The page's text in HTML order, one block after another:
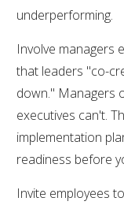
underperforming.
Involve managers
that leaders "co-
down." Managers
executives can't.
implementation
readiness before
Invite employees